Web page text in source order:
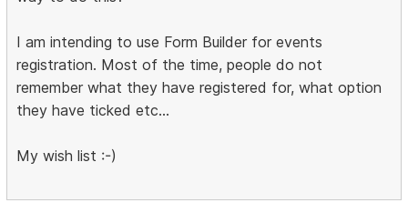
I am intending to use Form Builder for events
registration. Most of the time, people do not
remember what they have registered for, what option
they have ticked etc...
My wish list :-)